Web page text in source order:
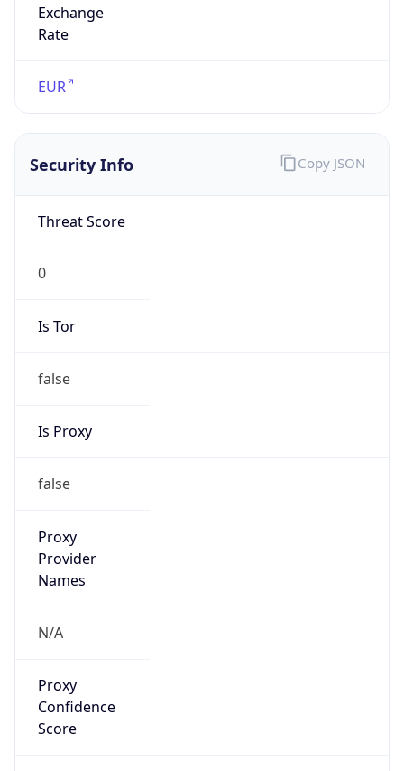
Exchange
Rate
EUR
Security Info
Threat Score
0
Is Tor
false
Is Proxy
false
Proxy
Provider
Names
N/A
Proxy
Confidence
Score
Copy JSON